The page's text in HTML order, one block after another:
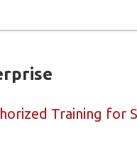
Training for